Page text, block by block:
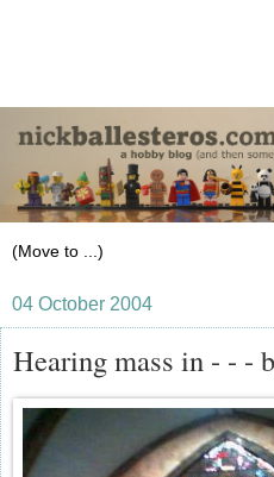
04 October 2004
Hearing mass in - - -